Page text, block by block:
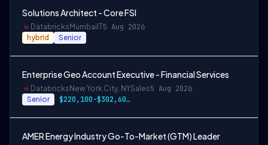
Solutions Architect - Core FSI
Databricks Mumbai IT5 Aug 2026
hybrid Senior
Enterprise Geo Account Executive - Financial Services
Databricks New York City, NYSales5 Aug 2026
Senior $220,100-$302,600 USD
AMER Energy Industry Go-To-Market (GTM) Leader